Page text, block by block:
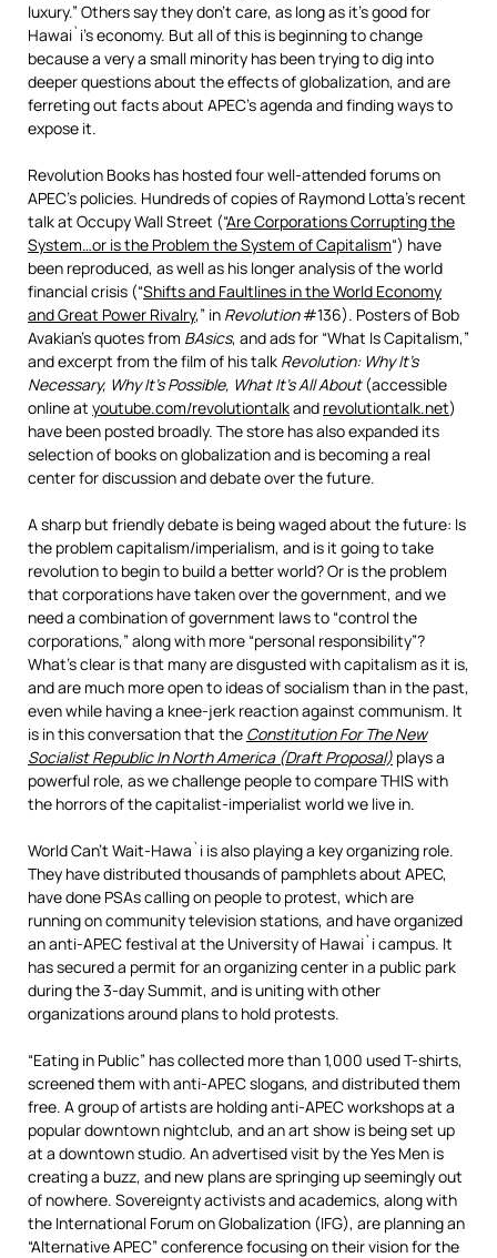
luxury.” Others say they don’t care, as long as it’s good for
Hawai`i’s economy. But all of this is beginning to change
because a very a small minority has been trying to dig into
deeper questions about the effects of globalization, and are
ferreting out facts about APEC’s agenda and finding ways to
expose it.
Revolution Books has hosted four well-attended forums on
APEC’s policies. Hundreds of copies of Raymond Lotta’s recent
talk at Occupy Wall Street (“Are Corporations Corrupting the
System…or is the Problem the System of Capitalism“) have
been reproduced, as well as his longer analysis of the world
financial crisis (“Shifts and Faultlines in the World Economy
and Great Power Rivalry,” in Revolution#136). Posters of Bob
Avakian’s quotes from BAsics, and ads for “What Is Capitalism,”
and excerpt from the film of his talk Revolution: Why It’s
Necessary, Why It’s Possible, What It’s All About (accessible
online at youtube.com/revolutiontalkand revolutiontalk.net)
have been posted broadly. The store has also expanded its
selection of books on globalization and is becoming a real
center for discussion and debate over the future.
A sharp but friendly debate is being waged about the future: Is
the problem capitalism/imperialism, and is it going to take
revolution to begin to build a better world? Or is the problem
that corporations have taken over the government, and we
need a combination of government laws to “control the
corporations,” along with more “personal responsibility”?
What’s clear is that many are disgusted with capitalism as it is,
and are much more open to ideas of socialism than in the past,
even while having a knee-jerk reaction against communism. It
is in this conversation that the Constitution For The New
Socialist Republic In North America (Draft Proposal) plays a
powerful role, as we challenge people to compare THIS with
the horrors of the capitalist-imperialist world we live in.
World Can’t Wait-Hawa`i is also playing a key organizing role.
They have distributed thousands of pamphlets about APEC,
have done PSAs calling on people to protest, which are
running on community television stations, and have organized
an anti-APEC festival at the University of Hawai`i campus. It
has secured a permit for an organizing center in a public park
during the 3-day Summit, and is uniting with other
organizations around plans to hold protests.
“Eating in Public” has collected more than 1,000 used T-shirts,
screened them with anti-APEC slogans, and distributed them
free. A group of artists are holding anti-APEC workshops at a
popular downtown nightclub, and an art show is being set up
at a downtown studio. An advertised visit by the Yes Men is
creating a buzz, and new plans are springing up seemingly out
of nowhere. Sovereignty activists and academics, along with
the International Forum on Globalization (IFG), are planning an
“Alternative APEC” conference focusing on their vision for the